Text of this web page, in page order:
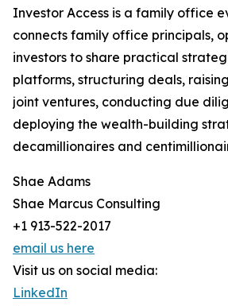
Investor Access is a family office
connects family office principals,
investors to share practical
platforms, structuring deals,
joint ventures, conducting due
deploying the wealth-building
decamillionaires and
Shae Adams
Shae Marcus Consulting
+1 913-522-2017
email us here
Visit us on social media:
LinkedIn